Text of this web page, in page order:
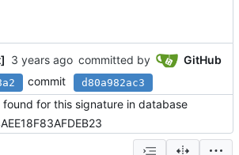
committed by
GitHub
commit d80a982ac3
for this signature in database